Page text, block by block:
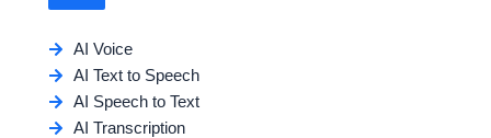
AI Voice
AI Text to Speech
AI Speech to Text
AI Transcription